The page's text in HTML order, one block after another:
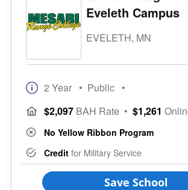
Eveleth Campus
EVELETH, MN
2 Year • Public •
$2,097 BAH Rate • $1,261
No Yellow Ribbon Program
Credit for Military Service
Save School